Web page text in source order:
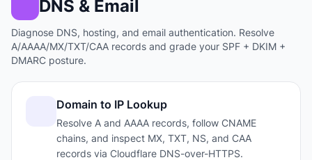
DNS & Email
Diagnose DNS, hosting, and email authentication. Resolve
A/AAAA/MX/TXT/CAA records and grade your SPF + DKIM +
DMARC posture.
Domain to IP Lookup
Resolve A and AAAA records, follow CNAME
chains, and inspect MX, TXT, NS, and CAA
records via Cloudflare DNS-over-HTTPS.